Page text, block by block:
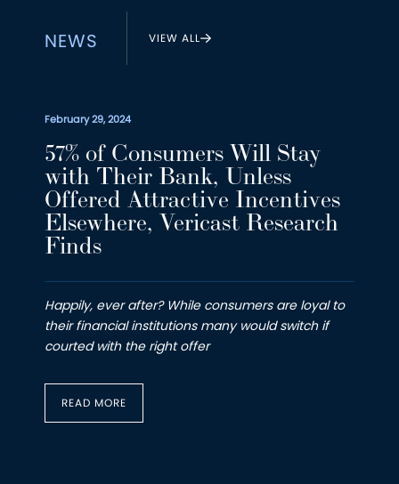
NEWS VIEW ALL
February 29, 2024
57% of Consumers Will Stay
with Their Bank, Unless
Offered Attractive Incentives
Elsewhere, Vericast Research
Finds
Happily, ever after? While consumers are loyal to
their financial institutions many would switch if
courted with the right offer
READ MORE